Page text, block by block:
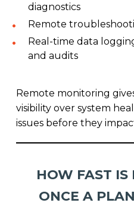
diagnostics
Remote
Real-time data
and audits
Remote monitoring
visibility over system
issues before they
HOW FAST IS
ONCE A